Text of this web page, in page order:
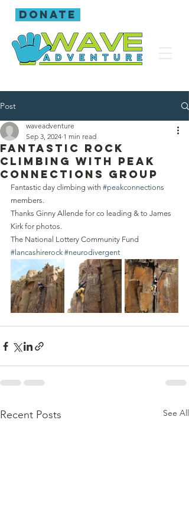
donate
Post
Fantastic rock
climbing with Peak
Connections group
waveadventure
Sep 3, 2024 1 min read
Fantastic day climbing with #peakconnections
members.
Thanks Ginny Allende for co leading & to James
Kirk for photos.
The National Lottery Community Fund
#lancashirerock #neurodivergent
Recent Posts See All